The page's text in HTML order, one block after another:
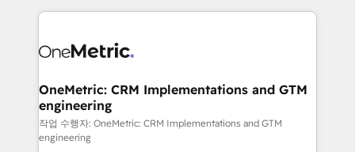
organization. We’re a unique blend of deep HubSpot
operational know-how. We know that no two
solutions. Instead, we dive in to understand your
needs, goals, and challenges to deliver solutions that
fit like a glove. We’re committed to being both
highly effective and fun to work with. We believe in
OneMetric: CRM Implementations and GTM
engineering
작업 수행자: OneMetric: CRM Implementations and GTM
engineering